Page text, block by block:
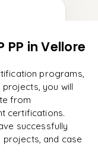
and get a
PP in Vellore
programs,
you will
from
certifications.
successfully
projects, and case